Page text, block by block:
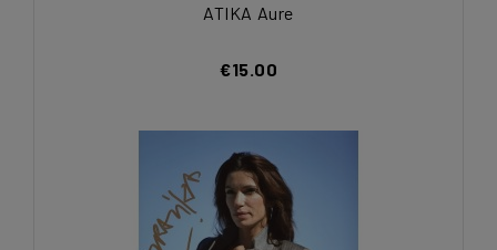
ATIKA Aure
€15.00